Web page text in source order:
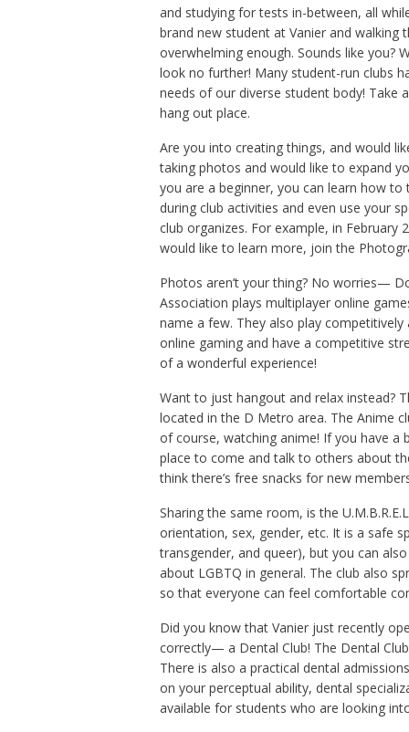
and studying for tests in-between, all
brand new student at Vanier and
overwhelming enough. Sounds like you?
look no further! Many student-run clubs
needs of our diverse student body!
hang out place.
Are you into creating things, and would
taking photos and would like to expand
you are a beginner, you can learn how
during club activities and even use your
club organizes. For example, in
would like to learn more, join the
Photos aren’t your thing? No worries—
Association plays multiplayer online
name a few. They also play
online gaming and have a competitive
of a wonderful experience!
Want to just hangout and relax instead?
located in the D Metro area. The Anime
of course, watching anime! If you have a
place to come and talk to others about
think there’s free snacks for new
Sharing the same room, is the
orientation, sex, gender, etc. It is a safe
transgender, and queer), but you can
about LGBTQ in general. The club also
so that everyone can feel comfortable
Did you know that Vanier just recently
correctly— a Dental Club! The Dental
There is also a practical dental
on your perceptual ability, dental
available for students who are looking